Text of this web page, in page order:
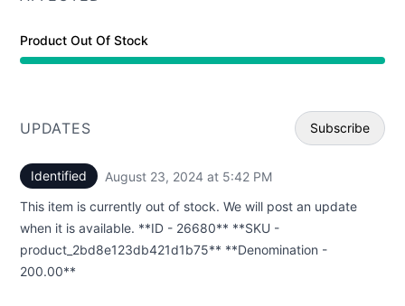
Product Out Of Stock
UPDATES Subscribe
Identified August 23, 2024 at 5:42 PM
This item is currently out of stock. We will post an update
when it is available. **ID - 26680** **SKU -
product_2bd8e123db421d1b75** **Denomination -
200.00**